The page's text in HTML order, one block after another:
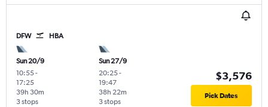
DFW HBA
Sun 20/9
10:55-
17:25
3 stops
39h 30m
Sun 27/9
20:25-
19:47
3 stops
38h 22m
$3,576
Pick Dates